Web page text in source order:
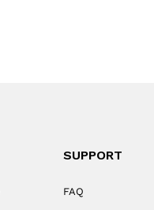
SUPPORT
FAQ